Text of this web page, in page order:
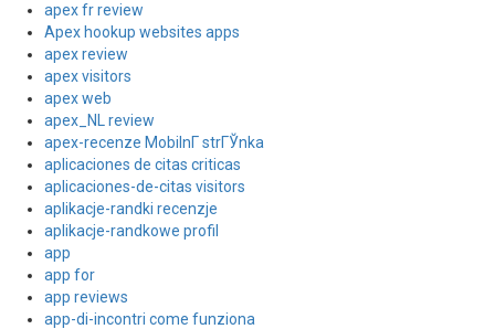
apex fr review
Apex hookup websites apps
apex review
apex visitors
apex web
apex_NL review
apex-recenze MobilnГ­ strГЎnka
aplicaciones de citas criticas
aplicaciones-de-citas visitors
aplikacje-randki recenzje
aplikacje-randkowe profil
app
app for
app reviews
app-di-incontri come funziona